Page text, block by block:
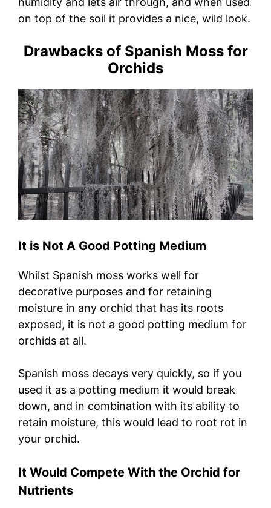
on top of the soil it provides a nice, wild look.
Drawbacks of Spanish Moss for
Orchids
It is Not A Good Potting Medium
Whilst Spanish moss works well for
decorative purposes and for retaining
moisture in any orchid that has its roots
exposed, it is not a good potting medium for
orchids at all.
Spanish moss decays very quickly, so if you
used it as a potting medium it would break
down, and in combination with its ability to
retain moisture, this would lead to root rot in
your orchid.
It Would Compete With the Orchid for
Nutrients